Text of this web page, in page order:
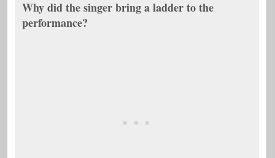
Why did the singer bring a ladder to the
performance?